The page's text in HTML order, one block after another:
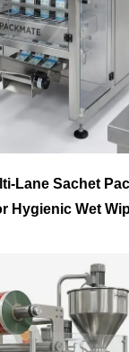
Lane Sachet
Hygienic Wet